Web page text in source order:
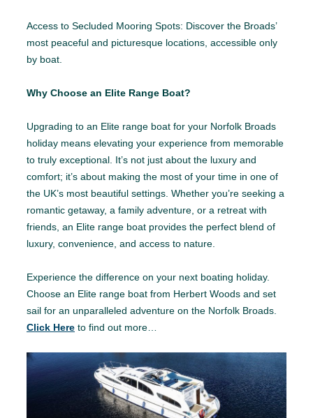
Access to Secluded Mooring Spots: Discover the Broads’
most peaceful and picturesque locations, accessible only
by boat.
Why Choose an Elite Range Boat?
Upgrading to an Elite range boat for your Norfolk Broads
holiday means elevating your experience from memorable
to truly exceptional. It’s not just about the luxury and
comfort; it’s about making the most of your time in one of
the UK’s most beautiful settings. Whether you’re seeking a
romantic getaway, a family adventure, or a retreat with
friends, an Elite range boat provides the perfect blend of
luxury, convenience, and access to nature.
Experience the difference on your next boating holiday.
Choose an Elite range boat from Herbert Woods and set
sail for an unparalleled adventure on the Norfolk Broads.
Click Here to find out more…